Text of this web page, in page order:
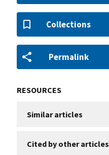
Collections
Permalink
RESOURCES
Similar articles
Cited by other articles